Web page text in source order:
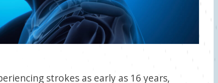
strokes as early as 16 years,